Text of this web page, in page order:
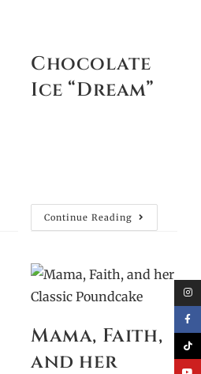
Chocolate
Ice “Dream”
Continue Reading
Mama, Faith,
and her